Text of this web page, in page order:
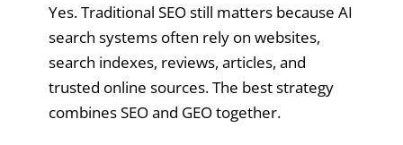
Yes. Traditional SEO still matters because AI
search systems often rely on websites,
search indexes, reviews, articles, and
trusted online sources. The best strategy
combines SEO and GEO together.